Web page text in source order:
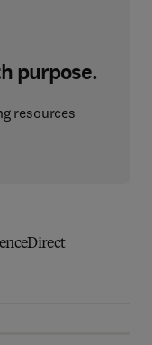
purpose.
resources